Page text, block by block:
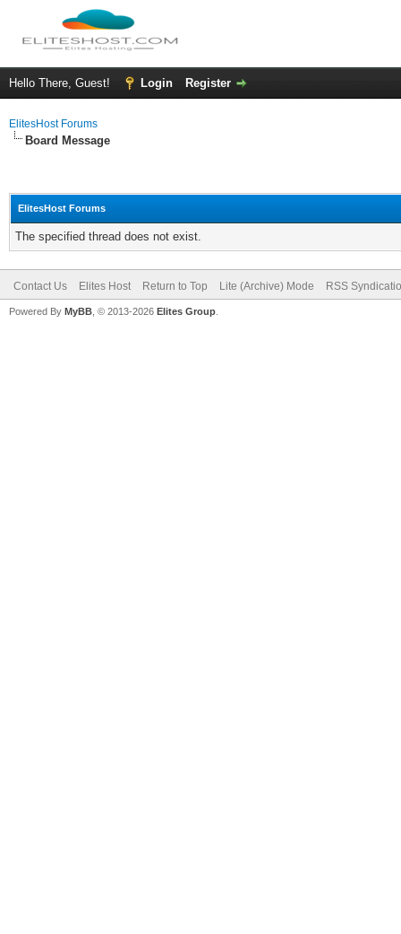
Hello There, Guest! Login Register
ElitesHost Forums
Board Message
ElitesHost Forums
The specified thread does not exist.
Contact Us Elites Host Return to Top Lite (Archive) Mode RSS
Powered By MyBB , © 2013-2026 Elites Group